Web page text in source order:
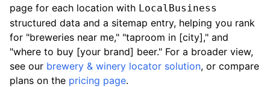
page for each location with LocalBusiness
structured data and a sitemap entry, helping you rank
for "breweries near me," "taproom in [city]," and
"where to buy [your brand] beer." For a broader view,
see our brewery & winery locator solution, or compare
plans on the pricing page.